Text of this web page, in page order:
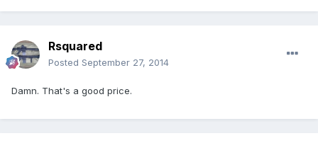
Rsquared
Posted September 27, 2014
Damn. That's a good price.